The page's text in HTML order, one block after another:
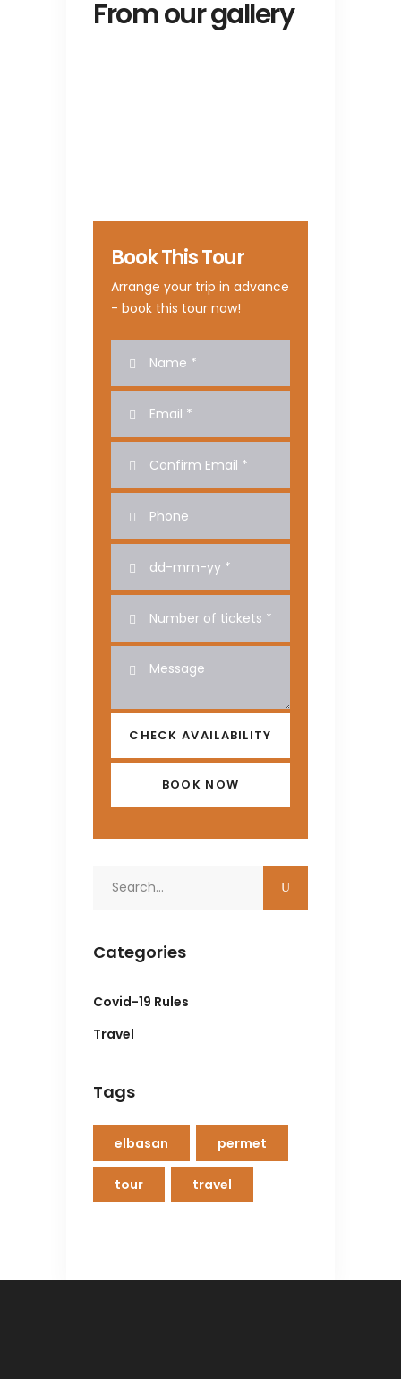
From our gallery
Book This Tour
Arrange your trip in advance
- book this tour now!
CHECK AVAILABILITY
Categories
Covid-19 Rules
Travel
Tags
elbasan permet
tour travel